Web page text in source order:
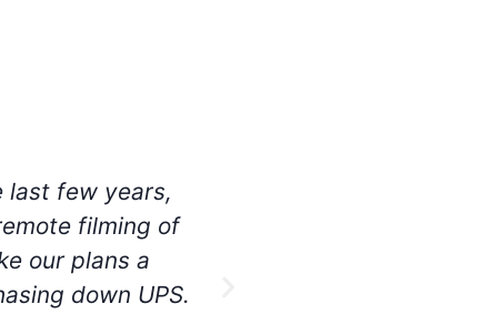
at the
production kits
teams, we had
will be sure to